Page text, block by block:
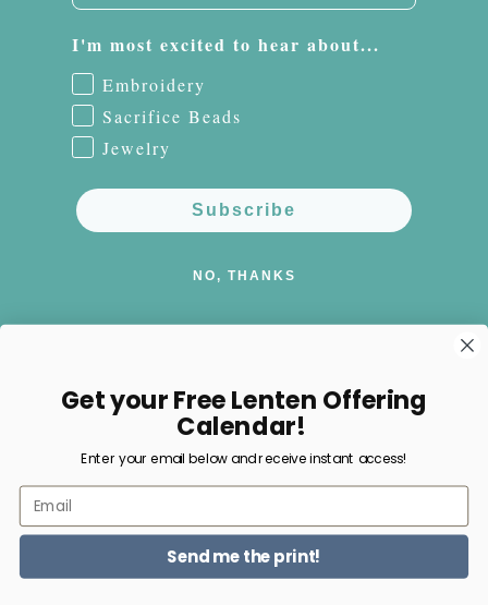
I'm most excited to hear about...
Embroidery
Sacrifice Beads
Jewelry
Subscribe
NO, THANKS
FacebookInstagram
Pinterest
Payment
methods
Happy Nest Home Goods
Get your Free Lenten Offering
Calendar!
Enter your email below and receive instant access!
Email
Send me the print!